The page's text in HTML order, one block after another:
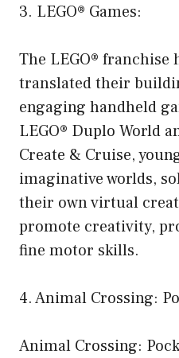
3. LEGO® Games:
The LEGO® franchise
translated their
engaging handheld
LEGO® Duplo World
Create & Cruise,
imaginative worlds,
their own virtual
promote creativity,
fine motor skills.
4. Animal Crossing:
Animal Crossing: